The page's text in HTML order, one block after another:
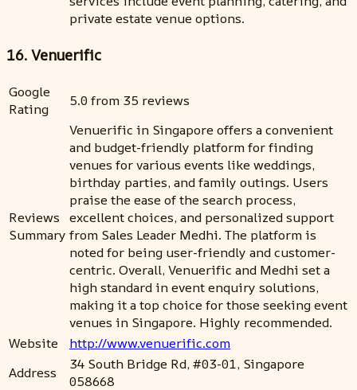
private estate venue options.
16. Venuerific
Google
Rating
5.0 from 35 reviews
Reviews
Summary
Venuerific in Singapore offers a convenient
and budget-friendly platform for finding
venues for various events like weddings,
birthday parties, and family outings. Users
praise the ease of the search process,
excellent choices, and personalized support
from Sales Leader Medhi. The platform is
noted for being user-friendly and customer-
centric. Overall, Venuerific and Medhi set a
high standard in event enquiry solutions,
making it a top choice for those seeking event
venues in Singapore. Highly recommended.
Website
http://www.venuerific.com
Address
34 South Bridge Rd, #03-01, Singapore
058668